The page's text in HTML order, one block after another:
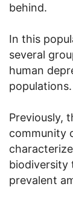
behind.
In this
several
human
populations.
Previously,
community
biodiversity
prevalent